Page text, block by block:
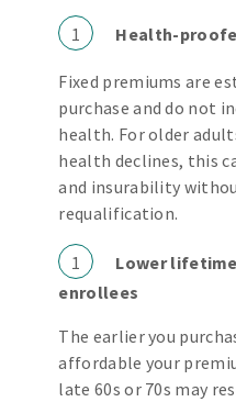
1 Health-
Fixed premiums are
purchase and do not
health. For older
health declines, this
and insurability
requalification.
1
Lower
enrollees
The earlier you
affordable your
late 60s or 70s may